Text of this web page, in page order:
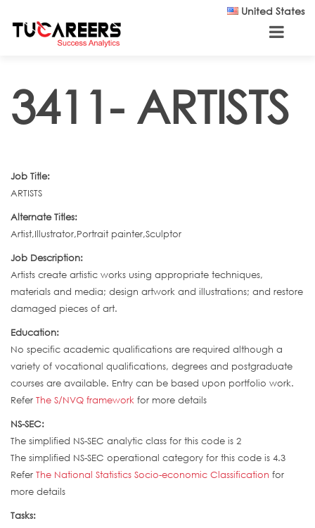
United States
3411- ARTISTS
Job Title:
ARTISTS
Alternate Titles:
Artist,Illustrator,Portrait painter,Sculptor
Job Description:
Artists create artistic works using appropriate techniques,
materials and media; design artwork and illustrations; and restore
damaged pieces of art.
Education:
No specific academic qualifications are required although a
variety of vocational qualifications, degrees and postgraduate
courses are available. Entry can be based upon portfolio work.
Refer The S/NVQ framework for more details
NS-SEC:
The simplified NS-SEC analytic class for this code is 2
The simplified NS-SEC operational category for this code is 4.3
Refer The National Statistics Socio-economic Classification for
more details
Tasks: